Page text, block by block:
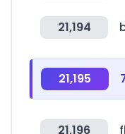
21,194
21,195
21,196